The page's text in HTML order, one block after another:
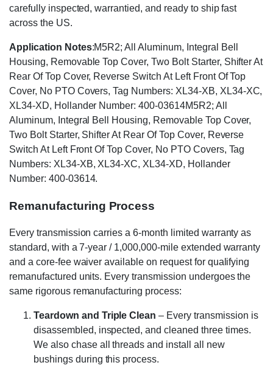
carefully inspected, warrantied, and ready to ship fast
across the US.
Application Notes:M5R2; All Aluminum, Integral Bell
Housing, Removable Top Cover, Two Bolt Starter, Shifter At
Rear Of Top Cover, Reverse Switch At Left Front Of Top
Cover, No PTO Covers, Tag Numbers: XL34-XB, XL34-XC,
XL34-XD, Hollander Number: 400-03614M5R2; All
Aluminum, Integral Bell Housing, Removable Top Cover,
Two Bolt Starter, Shifter At Rear Of Top Cover, Reverse
Switch At Left Front Of Top Cover, No PTO Covers, Tag
Numbers: XL34-XB, XL34-XC, XL34-XD, Hollander
Number: 400-03614.
Remanufacturing Process
Every transmission carries a 6-month limited warranty as
standard, with a 7-year / 1,000,000-mile extended warranty
and a core-fee waiver available on request for qualifying
remanufactured units. Every transmission undergoes the
same rigorous remanufacturing process:
Teardown and Triple Clean – Every transmission is
disassembled, inspected, and cleaned three times.
We also chase all threads and install all new
bushings during this process.